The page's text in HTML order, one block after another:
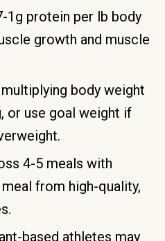
1g protein per lb body
growth and muscle
body weight
or use goal weight if
4-5 meals with
from high-quality,
based athletes may